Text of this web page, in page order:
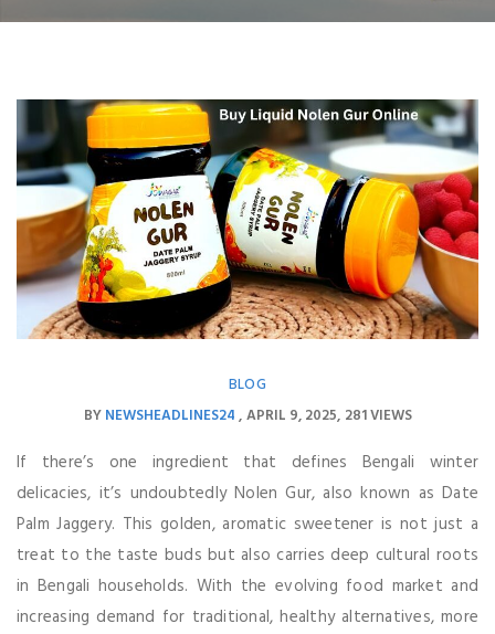
BLOG
BYNEWSHEADLINES24 APRIL 9, 2025 281 VIEWS
If there’s one ingredient that defines Bengali winter
delicacies, it’s undoubtedly Nolen Gur, also known as Date
Palm Jaggery. This golden, aromatic sweetener is not just a
treat to the taste buds but also carries deep cultural roots
in Bengali households. With the evolving food market and
increasing demand for traditional, healthy alternatives, more